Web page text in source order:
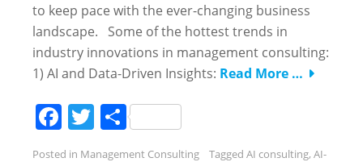
to keep pace with the ever-changing business
landscape. Some of the hottest trends in
industry innovations in management consulting:
1) AI and Data-Driven Insights: Read More …
Facebook
Twitter
Share
Posted in Management Consulting Tagged AI consulting, AI-